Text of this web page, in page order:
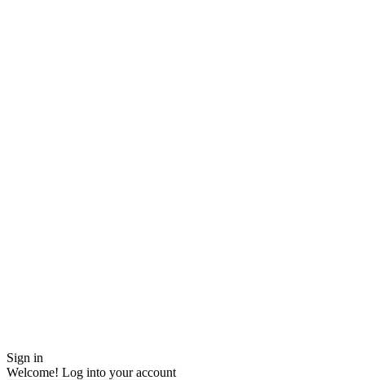
Sign in
Welcome! Log into your account